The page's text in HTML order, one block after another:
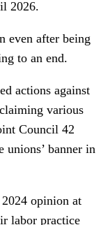
2026.
even after being
to an end.
actions against
various
Council 42
unions’ banner in
opinion at
labor practice